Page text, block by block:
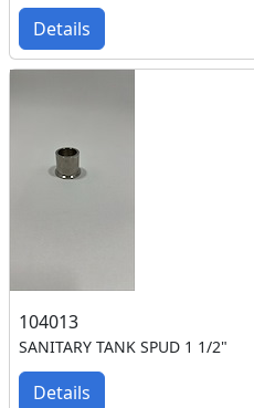
Details
104013
SANITARY TANK SPUD 1 1/2"
Details